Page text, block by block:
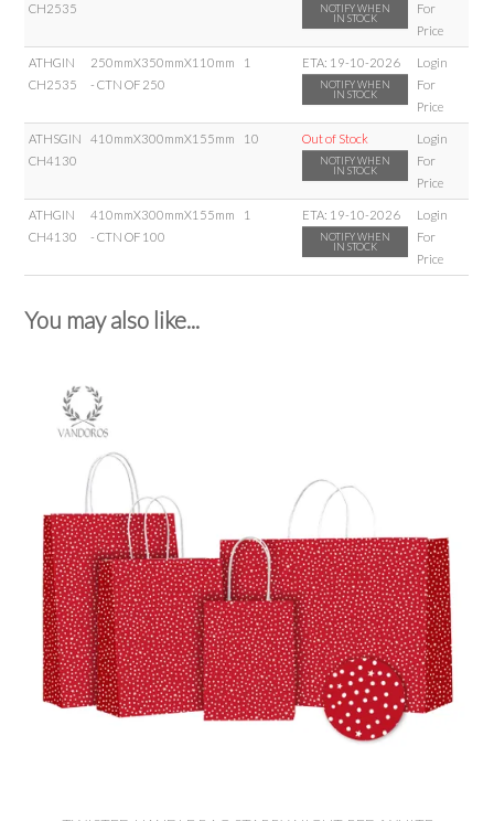
CH2535
NOTIFY WHEN
IN STOCK
For
Price
ATHGIN
CH2535
250mmX350mmX110mm
- CTN OF 250
1 ETA: 19-10-2026
NOTIFY WHEN
IN STOCK
Login
For
Price
ATHSGIN
CH4130
410mmX300mmX155mm 10 Out of Stock
NOTIFY WHEN
IN STOCK
Login
For
Price
ATHGIN
CH4130
410mmX300mmX155mm
- CTN OF 100
1 ETA: 19-10-2026
NOTIFY WHEN
IN STOCK
Login
For
Price
You may also like...